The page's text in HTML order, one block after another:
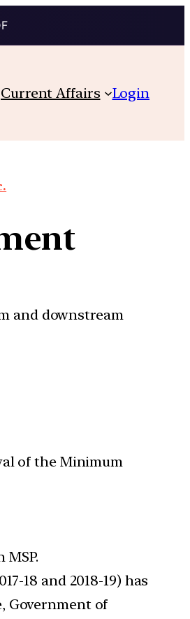
Current Affairs Login
and downstream
of the Minimum
18 and 2018-19) has
Government of